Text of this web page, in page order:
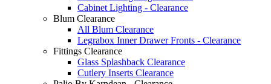
Cabinet Lighting - Clearance
Blum Clearance
All Blum Clearance
Legrabox Inner Drawer Fronts - Clearance
Fittings Clearance
Glass Splashback Clearance
Cutlery Inserts Clearance